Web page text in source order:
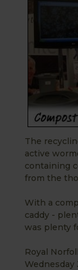
The
active
containing
from the
With a
caddy -
was plenty
Royal
Wednesday